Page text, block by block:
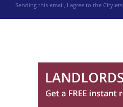
Sending this email, I agree to the Citylets